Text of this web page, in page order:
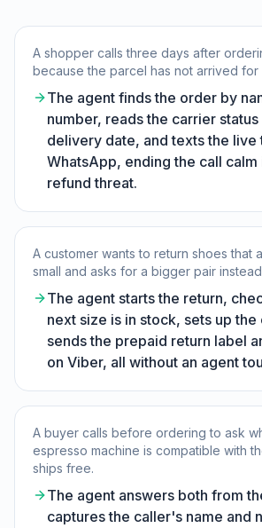
A shopper calls three days after
because the parcel has not arrived for
The agent finds the order by
number, reads the carrier
delivery date, and texts the live
WhatsApp, ending the call calm
refund threat.
A customer wants to return shoes that
small and asks for a bigger pair
The agent starts the return,
next size is in stock, sets up the
sends the prepaid return label
on Viber, all without an agent
A buyer calls before ordering to ask
espresso machine is compatible with
ships free.
The agent answers both from
captures the caller's name and